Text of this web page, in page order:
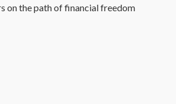
on the path of financial freedom